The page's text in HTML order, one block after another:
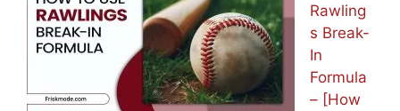
Rawling
s Break-
In
Formula
– [How